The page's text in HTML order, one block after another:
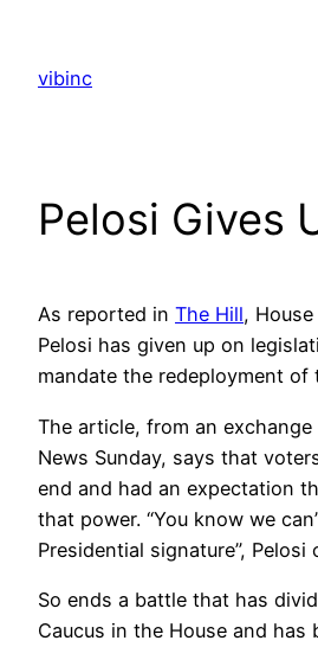
content
vibinc
Pelosi Gives
As reported in The Hill,
Pelosi has given up on
mandate the redeployment of
The article, from an exchange
News Sunday, says that
end and had an expectation
that power. “You know we
Presidential signature”, Pelosi
So ends a battle that has
Caucus in the House and has